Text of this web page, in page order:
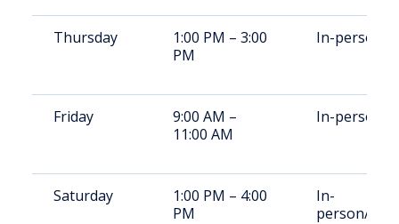
Thursday
1:00 PM – 3:00
PM
In-person
Friday
9:00 AM –
11:00 AM
In-person
Saturday
1:00 PM – 4:00
PM
In-
person/